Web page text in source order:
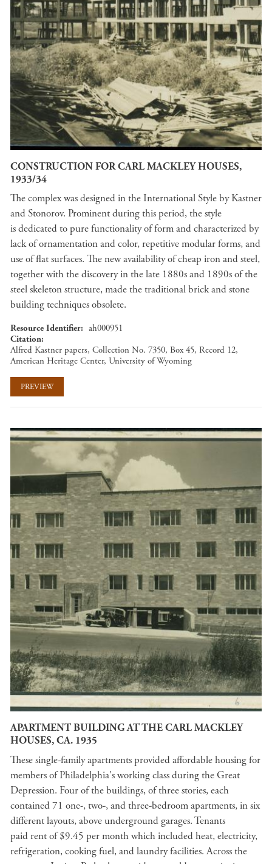
CONSTRUCTION FOR CARL MACKLEY HOUSES,
1933/34
The complex was designed in the International Style by Kastner
and Stonorov. Prominent during this period, the style
is dedicated to pure functionality of form and characterized by
lack of ornamentation and color, repetitive modular forms, and
use of flat surfaces. The new availability of cheap iron and steel,
together with the discovery in the late 1880s and 1890s of the
steel skeleton structure, made the traditional brick and stone
building techniques obsolete.
Resource Identifier
ah000951
Citation
Alfred Kastner papers, Collection No. 7350, Box 45, Record 12,
American Heritage Center, University of Wyoming
PREVIEW
APARTMENT BUILDING AT THE CARL MACKLEY
HOUSES, CA. 1935
These single-family apartments provided affordable housing for
members of Philadelphia's working class during the Great
Depression. Four of the buildings, of three stories, each
contained 71 one-, two-, and three-bedroom apartments, in six
different layouts, above underground garages. Tenants
paid rent of $9.45 per month which included heat, electricity,
refrigeration, cooking fuel, and laundry facilities. Across the